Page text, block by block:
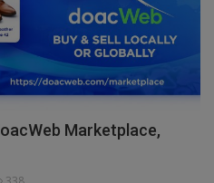
Marketplace,